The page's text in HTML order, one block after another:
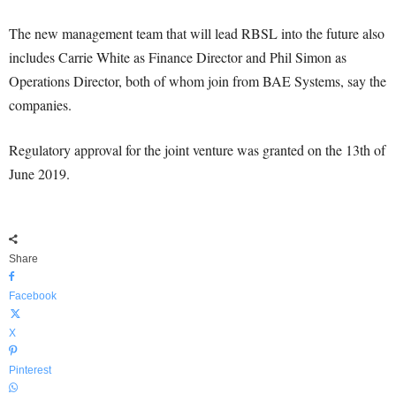
The new management team that will lead RBSL into the future also
includes Carrie White as Finance Director and Phil Simon as
Operations Director, both of whom join from BAE Systems, say the
companies.
Regulatory approval for the joint venture was granted on the 13th of
June 2019.
Share
Facebook
X
Pinterest